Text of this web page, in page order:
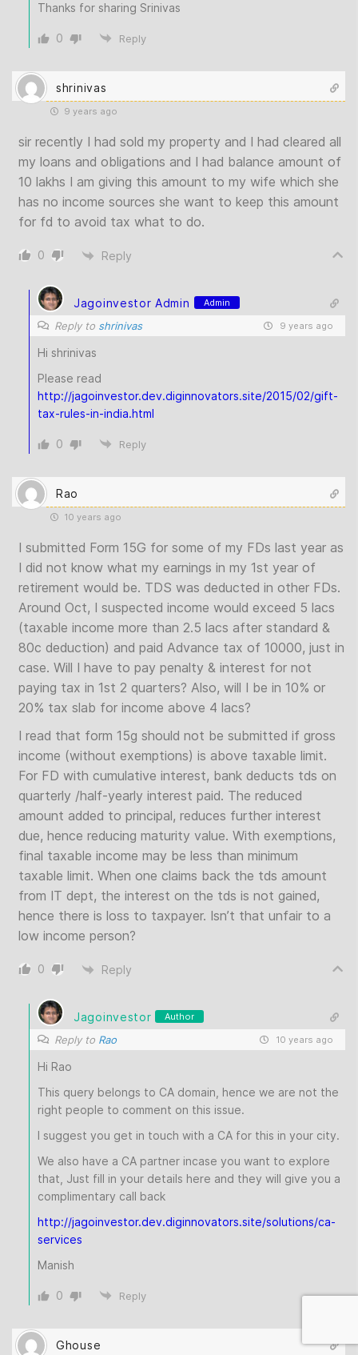
Thanks for sharing Srinivas
0 Reply
shrinivas
9 years ago
sir recently I had sold my property and I had cleared all
my loans and obligations and I had balance amount of
10 lakhs I am giving this amount to my wife which she
has no income sources she want to keep this amount
for fd to avoid tax what to do.
0 Reply
Jagoinvestor Admin Admin
Reply to shrinivas 9 years ago
Hi shrinivas
Please read
http://jagoinvestor.dev.diginnovators.site/2015/02/gift-
tax-rules-in-india.html
0 Reply
Rao
10 years ago
I submitted Form 15G for some of my FDs last year as
I did not know what my earnings in my 1st year of
retirement would be. TDS was deducted in other FDs.
Around Oct, I suspected income would exceed 5 lacs
(taxable income more than 2.5 lacs after standard &
80c deduction) and paid Advance tax of 10000, just in
case. Will I have to pay penalty & interest for not
paying tax in 1st 2 quarters? Also, will I be in 10% or
20% tax slab for income above 4 lacs?
I read that form 15g should not be submitted if gross
income (without exemptions) is above taxable limit.
For FD with cumulative interest, bank deducts tds on
quarterly /half-yearly interest paid. The reduced
amount added to principal, reduces further interest
due, hence reducing maturity value. With exemptions,
final taxable income may be less than minimum
taxable limit. When one claims back the tds amount
from IT dept, the interest on the tds is not gained,
hence there is loss to taxpayer. Isn’t that unfair to a
low income person?
0 Reply
Jagoinvestor Author
Reply to Rao 10 years ago
Hi Rao
This query belongs to CA domain, hence we are not the
right people to comment on this issue.
I suggest you get in touch with a CA for this in your city.
We also have a CA partner incase you want to explore
that, Just fill in your details here and they will give you a
complimentary call back
http://jagoinvestor.dev.diginnovators.site/solutions/ca-
services
Manish
0 Reply
Ghouse